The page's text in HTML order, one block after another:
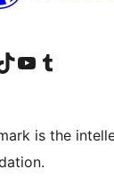
accountaccount
our TikTok account
Visit our YouTube channel
Visit our Tumblr account
is the